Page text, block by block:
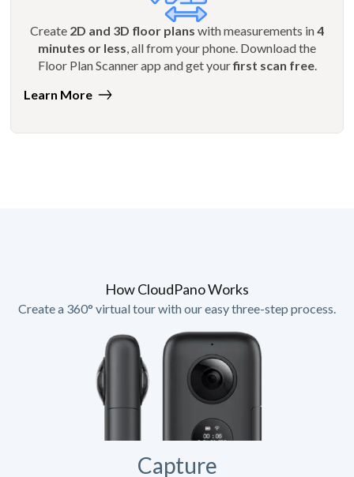
Create 2D and 3D floor plans with measurements in4
minutes or less , all from your phone. Download the
Floor Plan Scanner app and get yourfirst scan free.
Learn More
How CloudPano Works
Create a 360° virtual tour with our easy three-step process.
Capture